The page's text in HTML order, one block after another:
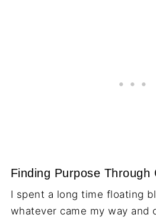
Finding Purpose Through
I spent a long time floating
whatever came my way and